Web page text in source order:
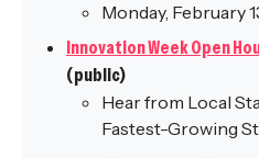
Monday, February
Innovation Week Open
(public)
Hear from Local
Fastest-Growing